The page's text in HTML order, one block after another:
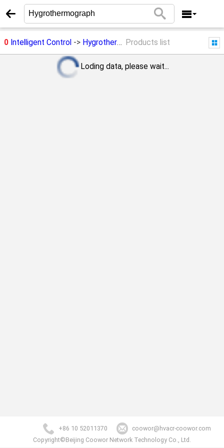
0Intelligent Control -> Hygrothermograph Products list
Loding data, please wait...
+86 10 52011370
coowor@hvacr-coowor.com
Copyright©Beijing Coowor Network Technology Co., Ltd.